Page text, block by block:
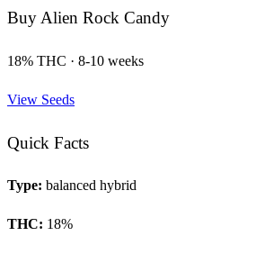
BuyAlien Rock Candy
18% THC · 8-10 weeks
View Seeds
Quick Facts
Type: balanced hybrid
THC: 18%